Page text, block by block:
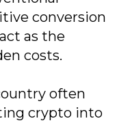
conversion
as the
costs.
often
crypto into